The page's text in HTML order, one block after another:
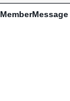
MemberMessage